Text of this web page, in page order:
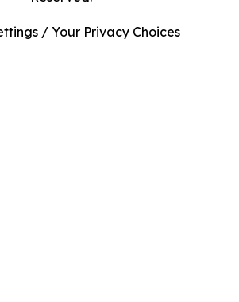
/ Your Privacy Choices